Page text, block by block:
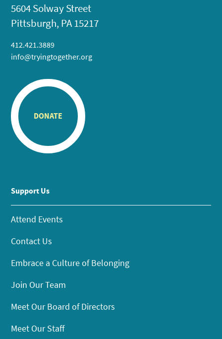
5604 Solway Street
Pittsburgh, PA 15217
412.421.3889
info@tryingtogether.org
DONATE
Support Us
Attend Events
Contact Us
Embrace a Culture of Belonging
Join Our Team
Meet Our Board of Directors
Meet Our Staff